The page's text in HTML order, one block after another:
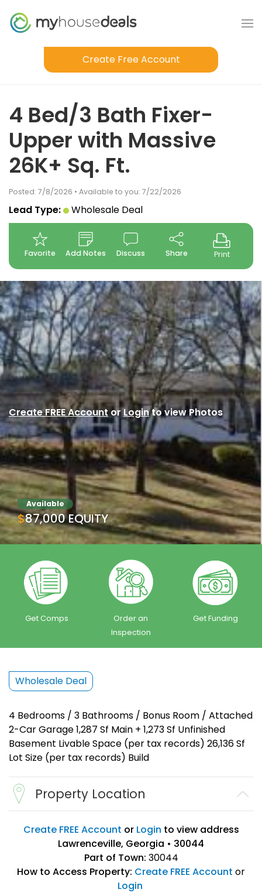
Create Free Account
4 Bed/3 Bath Fixer-
Upper with Massive
26K+ Sq. Ft.
Posted: 7/8/2026 • Available to you: 7/22/2026
Lead Type: Wholesale Deal
Favorite Add Notes Discuss Share Print
Available
$87,000 EQUITY
Create FREE AccountorLoginto view Photos
Get Comps
Order an
Inspection
Get Funding
Wholesale Deal
4 Bedrooms / 3 Bathrooms / Bonus Room / Attached
2-Car Garage 1,287 Sf Main + 1,273 Sf Unfinished
Basement Livable Space (per tax records) 26,136 Sf
Lot Size (per tax records) Build
Property Location
Create FREE Account or Login to view address
Lawrenceville, Georgia • 30044
Part of Town: 30044
How to Access Property: Create FREE Account or
Login